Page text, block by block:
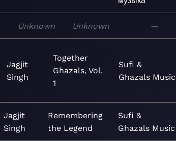
Unknown Unknown —
Jagjit
Singh
Together
Ghazals, Vol.
1
Sufi &
Ghazals Music
Jagjit
Singh
Remembering
the Legend
Sufi &
Ghazals Music